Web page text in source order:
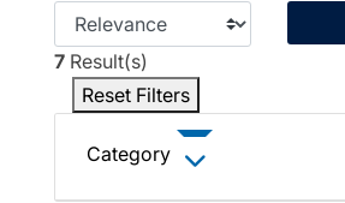
7 Result(s)
Reset Filters
Category